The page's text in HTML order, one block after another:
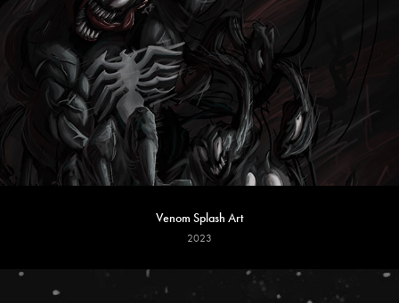
Venom Splash Art
2023